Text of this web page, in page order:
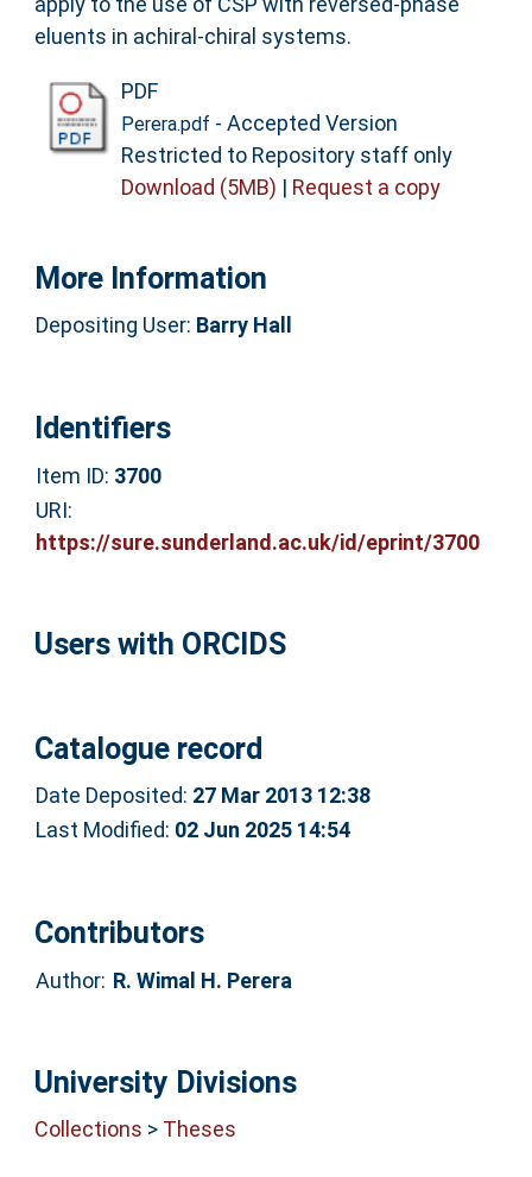
eluents in achiral-chiral systems.
PDF
Perera.pdf - Accepted Version
Restricted to Repository staff only
Download (5MB) | Request a copy
More Information
Depositing User: Barry Hall
Identifiers
Item ID: 3700
URI:
https://sure.sunderland.ac.uk/id/eprint/3700
Users with ORCIDS
Catalogue record
Date Deposited: 27 Mar 2013 12:38
Last Modified: 02 Jun 2025 14:54
Contributors
Author: R. Wimal H. Perera
University Divisions
Collections > Theses